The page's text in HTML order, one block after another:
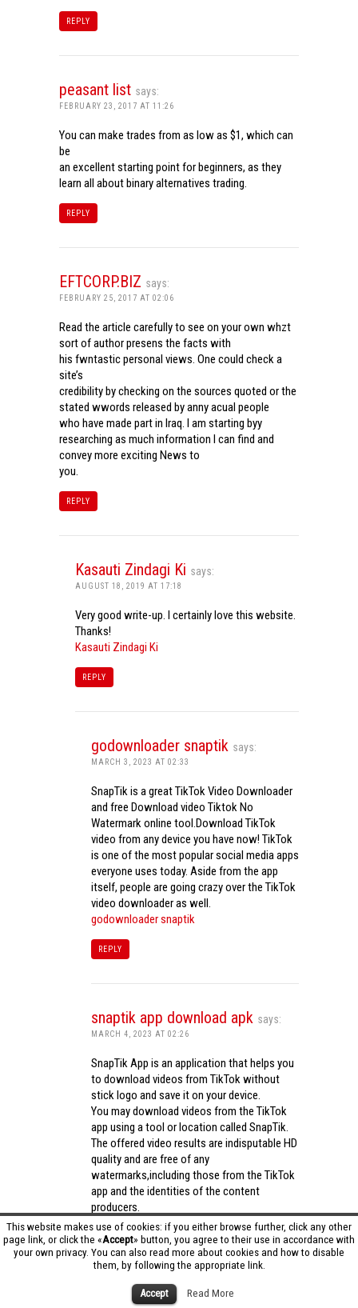
This website makes use of cookies: if you either browse further, click any other
page link, or click the «Accept» button, you agree to their use in accordance with
your own privacy. You can also read more about cookies and how to disable
them, by following the appropriate link.
Accept Read More
REPLY
peasant list says:
FEBRUARY 23, 2017 AT 11:26
You can make trades from as low as $1, which can
be
an excellent starting point for beginners, as they
learn all about binary alternatives trading.
REPLY
EFTCORP.BIZ says:
FEBRUARY 25, 2017 AT 02:06
Read the article carefully to see on your own whzt
sort of author presens the facts with
his fwntastic personal views. One could check a
site’s
credibility by checking on the sources quoted or the
stated wwords released by anny acual people
who have made part in Iraq. I am starting byy
researching as much information I can find and
convey more exciting News to
you.
REPLY
Kasauti Zindagi Ki says:
AUGUST 18, 2019 AT 17:18
Very good write-up. I certainly love this website.
Thanks!
Kasauti Zindagi Ki
REPLY
godownloader snaptik says:
MARCH 3, 2023 AT 02:33
SnapTik is a great TikTok Video Downloader
and free Download video Tiktok No
Watermark online tool.Download TikTok
video from any device you have now! TikTok
is one of the most popular social media apps
everyone uses today. Aside from the app
itself, people are going crazy over the TikTok
video downloader as well.
godownloader snaptik
REPLY
snaptik app download apk says:
MARCH 4, 2023 AT 02:26
SnapTik App is an application that helps you
to download videos from TikTok without
stick logo and save it on your device.
You may download videos from the TikTok
app using a tool or location called SnapTik.
The offered video results are indisputable HD
quality and are free of any
watermarks,including those from the TikTok
app and the identities of the content
producers.
Utilizing the cutting-edge computing
capabilities of your phone to process
videos,SnapTik app operates swiftly and
effectively.snaptik app download apk